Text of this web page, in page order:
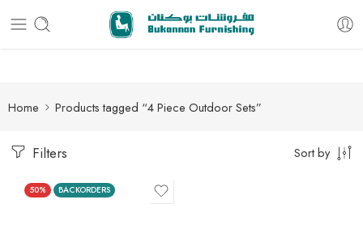
Free delivery for all orders
Home Products tagged “4 Piece Outdoor Sets”
Filters Sort by
50% BACKORDERS